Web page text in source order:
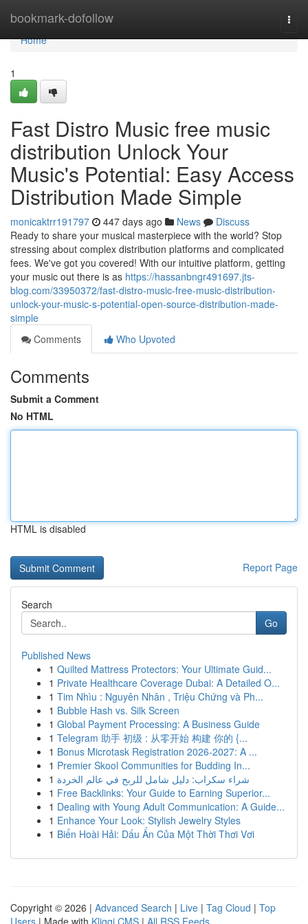
bookmark-dofollow
Home
Home
1
Fast Distro Music free music
distribution Unlock Your
Music's Potential: Easy Access
Distribution Made Simple
monicaktrr191797 447 days ago News
Discuss
Ready to share your musical masterpiece with the world? Stop
stressing about complex distribution platforms and complicated
fees. We've got you covered! With our intuitive platform, getting
your music out there is as https://hassanbngr491697.jts-
blog.com/33950372/fast-distro-music-free-music-distribution-
unlock-your-music-s-potential-open-source-distribution-made-
simple
Comments
Who Upvoted
Comments
Submit a Comment
No HTML
HTML is disabled
Report Page
Search
Go
Published News
1 Quilted Mattress Protectors: Your Ultimate Guid...
1 Private Healthcare Coverage Dubai: A Detailed O...
1 Tim Nhìu : Nguyên Nhân , Triệu Chứng và Ph...
1 Bubble Hash vs. Silk Screen
1 Global Payment Processing: A Business Guide
1 Telegram 助手 初级 : 从零开始 构建 你的 {...
1 Bonus Microtask Registration 2026-2027: A ...
1 Premier Skool Communities for Budding In...
1 شراء سكراب: دليل شامل للربح في عالم الخردة
1 Free Backlinks: Your Guide to Earning Superior...
1 Dealing with Young Adult Communication: A Guide...
1 Enhance Your Look: Stylish Jewelry Styles
1 Biển Hoài Hải: Dấu Ấn Của Một Thời Thơi Vơi
Copyright © 2026 | Advanced Search | Live | Tag Cloud | Top
Users | Made with Kliqqi CMS | All RSS Feeds